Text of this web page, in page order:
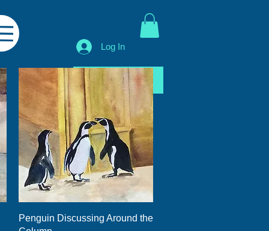
Log In
Shop All
Quick View
Penguin Discussing Around the